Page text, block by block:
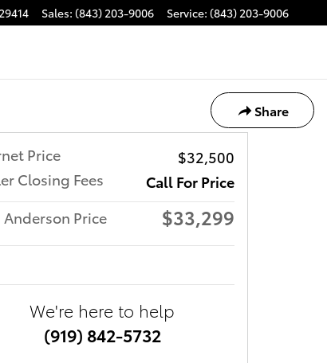
Sales: (843) 203-9006 Service: (843) 203-9006
Share
Price
$32,500
Closing Fees
Call For Price
Anderson Price
$33,299
We're here to help
(919) 842-5732